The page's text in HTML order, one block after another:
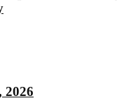
2026